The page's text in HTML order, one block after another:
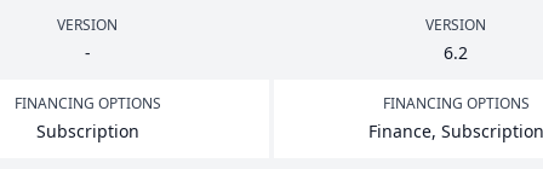
VERSION
-
VERSION
6.2
FINANCING OPTIONS
Subscription
FINANCING OPTIONS
Finance, Subscription